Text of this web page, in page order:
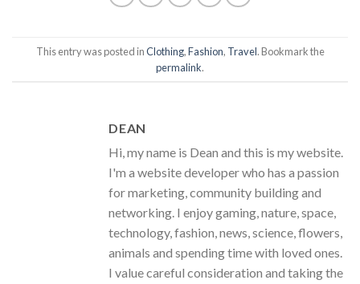
This entry was posted inClothing,Fashion, Travel. Bookmark the
permalink.
DEAN
Hi, my name is Dean and this is my website.
I'm a website developer who has a passion
for marketing, community building and
networking. I enjoy gaming, nature, space,
technology, fashion, news, science, flowers,
animals and spending time with loved ones.
I value careful consideration and taking the